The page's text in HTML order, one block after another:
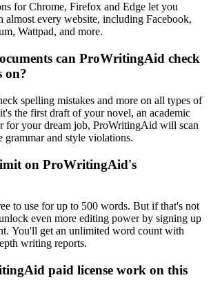
for Chrome, Firefox and Edge let you
every website, including Facebook,
Wattpad, and more.
can ProWritingAid check
on?
spelling mistakes and more on all types of
the first draft of your novel, an academic
for your dream job, ProWritingAid will scan
grammar and style violations.
on ProWritingAid's
to use for up to 500 words. But if that's not
even more editing power by signing up
You'll get an unlimited word count with
writing reports.
paid license work on this